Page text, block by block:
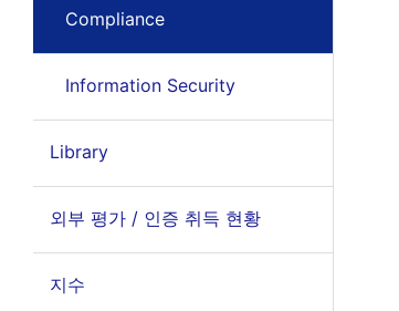
Compliance
Information Security
Library
외부 평가 / 인증 취득 현황
지수